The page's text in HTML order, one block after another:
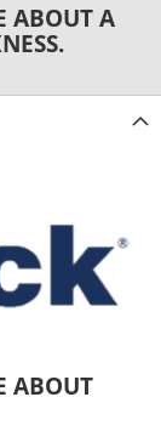
ABOUT A
ABOUT